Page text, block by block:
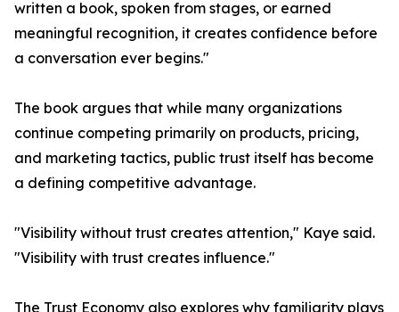
written a book, spoken from stages, or earned
meaningful recognition, it creates confidence before
a conversation ever begins."
The book argues that while many organizations
continue competing primarily on products, pricing,
and marketing tactics, public trust itself has become
a defining competitive advantage.
"Visibility without trust creates attention," Kaye said.
"Visibility with trust creates influence."
The Trust Economy also explores why familiarity plays